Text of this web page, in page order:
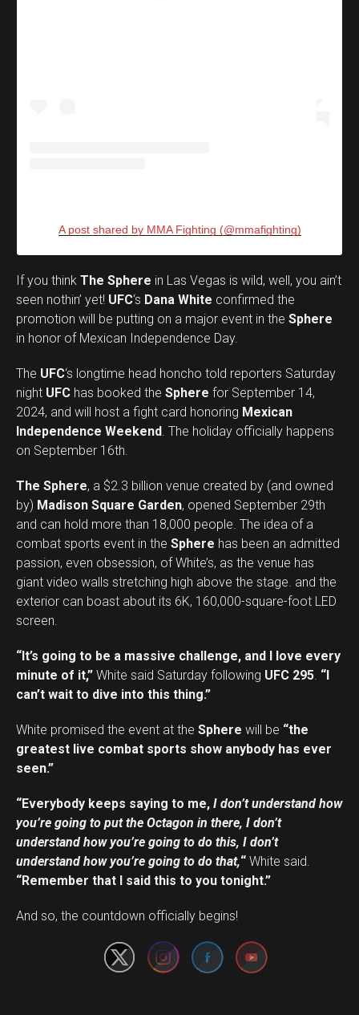
A post shared by MMA Fighting (@mmafighting)
If you think The Sphere in Las Vegas is wild, well, you ain’t
seen nothin’ yet! UFC‘s Dana White confirmed the
promotion will be putting on a major event in the Sphere
in honor of Mexican Independence Day.
The UFC‘s longtime head honcho told reporters Saturday
night UFC has booked the Sphere for September 14,
2024, and will host a fight card honoring Mexican
Independence Weekend . The holiday officially happens
on September 16th.
The Sphere, a $2.3 billion venue created by (and owned
by) Madison Square Garden, opened September 29th
and can hold more than 18,000 people. The idea of a
combat sports event in the Sphere has been an admitted
passion, even obsession, of White’s, as the venue has
giant video walls stretching high above the stage. and the
exterior can boast about its 6K, 160,000-square-foot LED
screen.
“It’s going to be a massive challenge, and I love every
minute of it,” White said Saturday following UFC 295 “I
can’t wait to dive into this thing.”
White promised the event at the Sphere will be “the
greatest live combat sports show anybody has ever
seen.”
“Everybody keeps saying to me, I don’t understand how
you’re going to put the Octagon in there, I don’t
understand how you’re going to do this, I don’t
understand how you’re going to do that,“ White said.
“Remember that I said this to you tonight.”
And so, the countdown officially begins!